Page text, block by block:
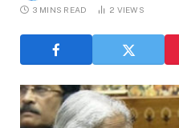
3 MINS READ 2 VIEWS